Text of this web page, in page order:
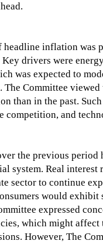
headline inflation was
drivers were
was expected to
Committee
than in the past.
competition, and
the previous period
system. Real interest
sector to continue
would
expressed
which might affect
However, The